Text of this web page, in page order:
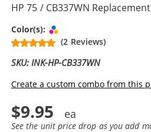
HP 75 / CB337WN
Color(s):
(2 Reviews)
SKU: INK-HP-CB337WN
Create a custom combo from this
$9.95
See the unit price drop as you add